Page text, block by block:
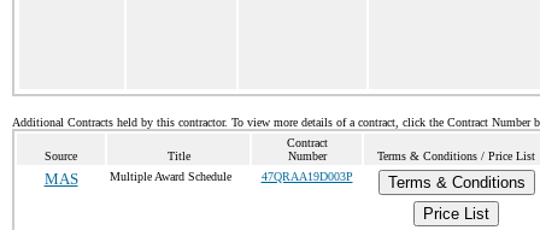
Additional Contracts held by this contractor. To view more details of a contract, click the Contract Number
Source Title
Contract
Number
Terms & Conditions / Price List
MAS Multiple Award Schedule 47QRAA19D003P
Terms & Conditions
Price List